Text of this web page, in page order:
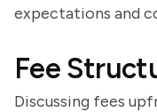
expectations and
Fee
Discussing fees